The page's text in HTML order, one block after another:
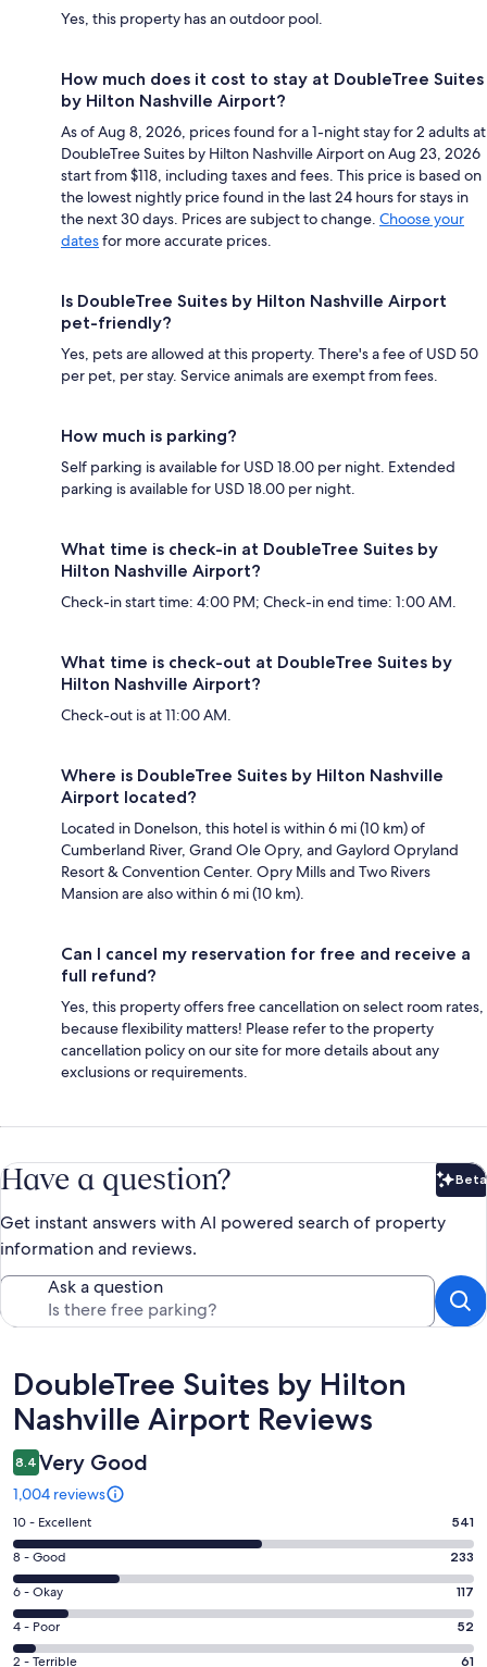
Yes, this property has an outdoor pool.
How much does it cost to stay at DoubleTree Suites
by Hilton Nashville Airport?
As of Aug 8, 2026, prices found for a 1-night stay for 2 adults at
DoubleTree Suites by Hilton Nashville Airport on Aug 23, 2026
start from $118, including taxes and fees. This price is based on
the lowest nightly price found in the last 24 hours for stays in
the next 30 days. Prices are subject to change. Choose your
datesfor more accurate prices.
Is DoubleTree Suites by Hilton Nashville Airport
pet-friendly?
Yes, pets are allowed at this property. There's a fee of USD 50
per pet, per stay. Service animals are exempt from fees.
How much is parking?
Self parking is available for USD 18.00 per night. Extended
parking is available for USD 18.00 per night.
What time is check-in at DoubleTree Suites by
Hilton Nashville Airport?
Check-in start time: 4:00 PM; Check-in end time: 1:00 AM.
What time is check-out at DoubleTree Suites by
Hilton Nashville Airport?
Check-out is at 11:00 AM.
Where is DoubleTree Suites by Hilton Nashville
Airport located?
Located in Donelson, this hotel is within 6 mi (10 km) of
Cumberland River, Grand Ole Opry, and Gaylord Opryland
Resort & Convention Center. Opry Mills and Two Rivers
Mansion are also within 6 mi (10 km).
Can I cancel my reservation for free and receive a
full refund?
Yes, this property offers free cancellation on select room rates,
because flexibility matters! Please refer to the property
cancellation policy on our site for more details about any
exclusions or requirements.
Have a question? Beta
Get instant answers with AI powered search of property
information and reviews.
Ask a question
Reviews
DoubleTree Suites by Hilton
Nashville Airport Reviews
8.4 Very Good
1,004 reviews
Rating
10
-
Excellent.
541
out
of
10 - Excellent 541
Rating
8
-
Good.
233
8 - Good 233
Rating
6
-
Okay.
6 - Okay 117
Rating
4
4 - Poor 52
2 - Terrible 61